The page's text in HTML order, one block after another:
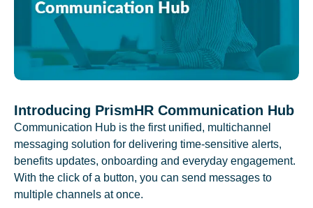
Introducing PrismHR Communication Hub
Communication Hub is the first unified, multichannel
messaging solution for delivering time-sensitive alerts,
benefits updates, onboarding and everyday engagement.
With the click of a button, you can send messages to
multiple channels at once.